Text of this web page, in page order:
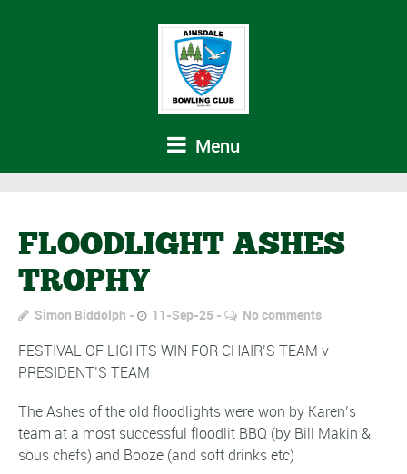
Menu
FLOODLIGHT ASHES
TROPHY
Simon Biddolph 11-Sep-25 No comments
FESTIVAL OF LIGHTS WIN FOR CHAIR’S TEAM v
PRESIDENT’S TEAM
The Ashes of the old floodlights were won by Karen’s
team at a most successful floodlit BBQ (by Bill Makin &
sous chefs) and Booze (and soft drinks etc)